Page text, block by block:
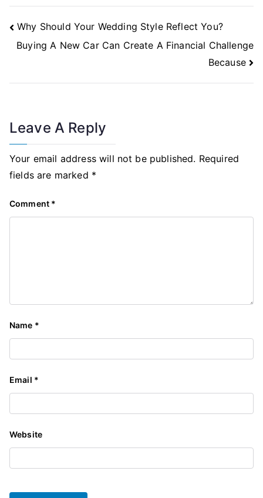
Post
Navigation
Why Should Your Wedding Style Reflect You?
Buying A New Car Can Create A Financial Challenge
Because
Leave A Reply
Your email address will not be published. Required
fields are marked *
Comment *
Name *
Email *
Website